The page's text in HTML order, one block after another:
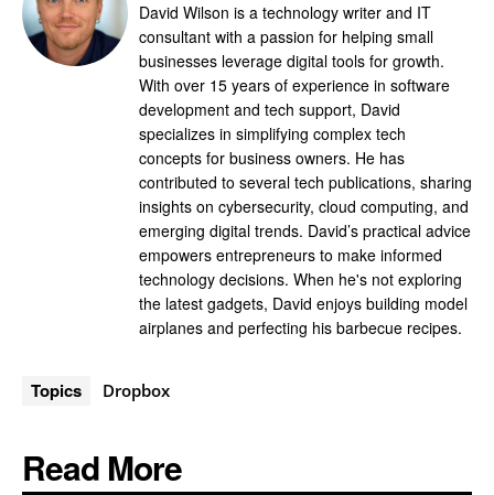
David Wilson is a technology writer and IT
consultant with a passion for helping small
businesses leverage digital tools for growth.
With over 15 years of experience in software
development and tech support, David
specializes in simplifying complex tech
concepts for business owners. He has
contributed to several tech publications, sharing
insights on cybersecurity, cloud computing, and
emerging digital trends. David’s practical advice
empowers entrepreneurs to make informed
technology decisions. When he's not exploring
the latest gadgets, David enjoys building model
airplanes and perfecting his barbecue recipes.
Topics Dropbox
Read More